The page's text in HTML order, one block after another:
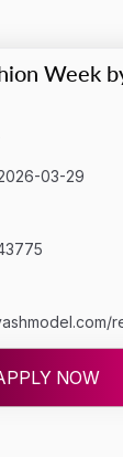
Week
03-29
NOW